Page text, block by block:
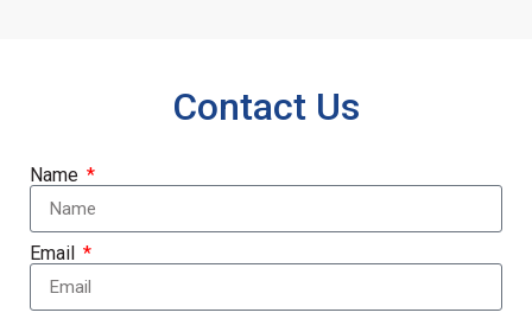
Contact Us
Name
Email